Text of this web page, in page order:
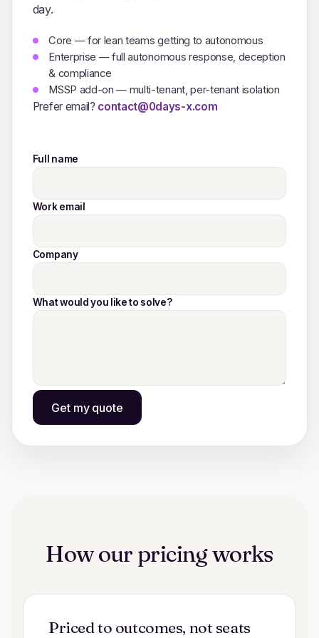
day.
Core — for lean teams getting to autonomous
Enterprise — full autonomous response, deception
& compliance
MSSP add-on — multi-tenant, per-tenant isolation
Prefer email? contact@0days-x.com
Full name
Work email
Company
What would you like to solve?
Get my quote
How our pricing works
Priced to outcomes, not seats